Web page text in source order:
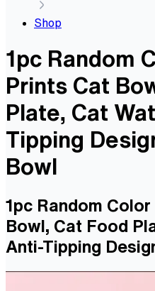
Shop
1pc Random
Prints Cat
Plate, Cat
Tipping
Bowl
1pc Random
Bowl, Cat Food
Anti-Tipping